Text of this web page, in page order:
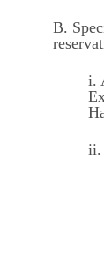
B.
i.
ii.